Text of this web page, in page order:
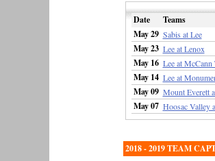
Date Teams
May 29 Sabis at Lee
May 23 Lee at Lenox
May 16 Lee at McCann
May 14 Lee at
May 09 Mount Everett
May 07 Hoosac Valley
2018 - 2019 TEAM